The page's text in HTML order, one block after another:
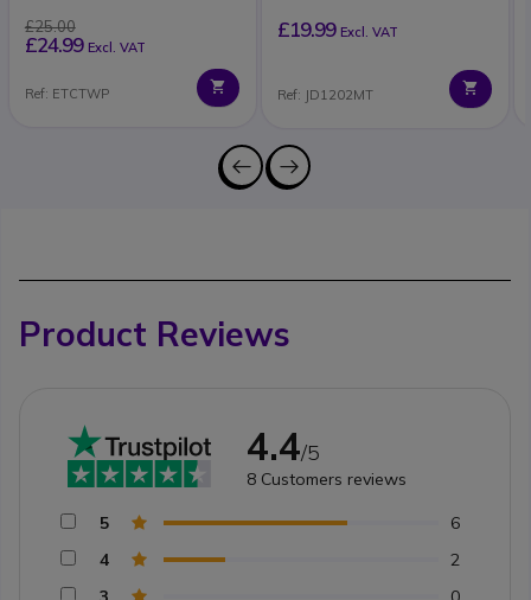
£25.00
£24.99 Excl. VAT
Ref: ETCTWP
£19.99 Excl. VAT
Ref: JD1202MT
Product Reviews
4.4/5
8 Customers reviews
5
6
4
2